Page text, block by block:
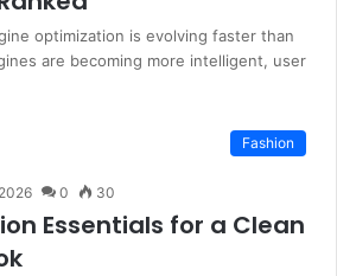
optimization is evolving faster than
are becoming more intelligent, user
Fashion
0 30
Essentials for a Clean